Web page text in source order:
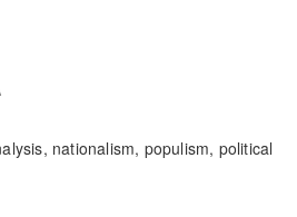
nationalism, populism, political